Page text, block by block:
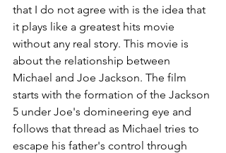
that I do not agree with is the idea that
it plays like a greatest hits movie
without any real story. This movie is
about the relationship between
Michael and Joe Jackson. The film
starts with the formation of the Jackson
5 under Joe's domineering eye and
follows that thread as Michael tries to
escape his father's control through